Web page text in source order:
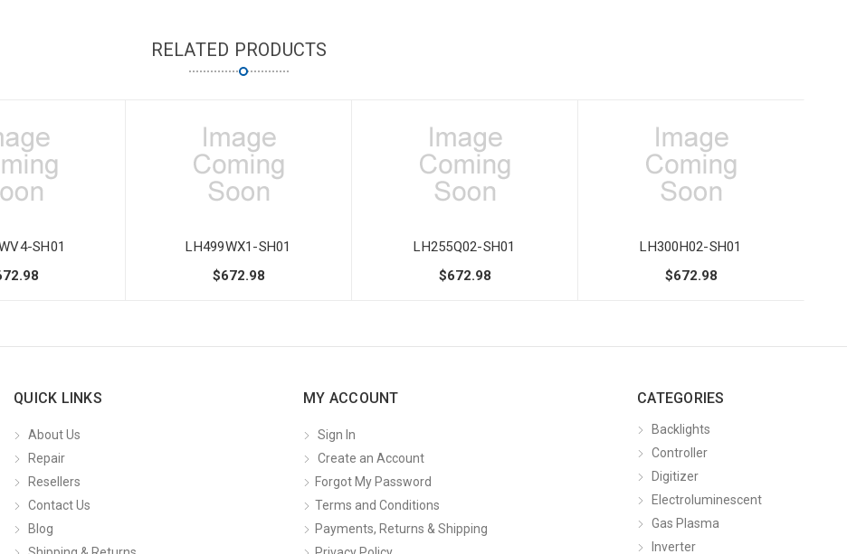
RELATED PRODUCTS
SH01
LH499WX1-SH01
$672.98
LH255Q02-SH01
$672.98
LH300H02-SH01
$672.98
QUICK LINKS
About Us
Repair
Resellers
Contact Us
Blog
MY ACCOUNT
Sign In
Create an Account
Forgot My Password
Terms and Conditions
Payments, Returns & Shipping
CATEGORIES
Backlights
Controller
Digitizer
Electroluminescent
Gas Plasma
Inverter